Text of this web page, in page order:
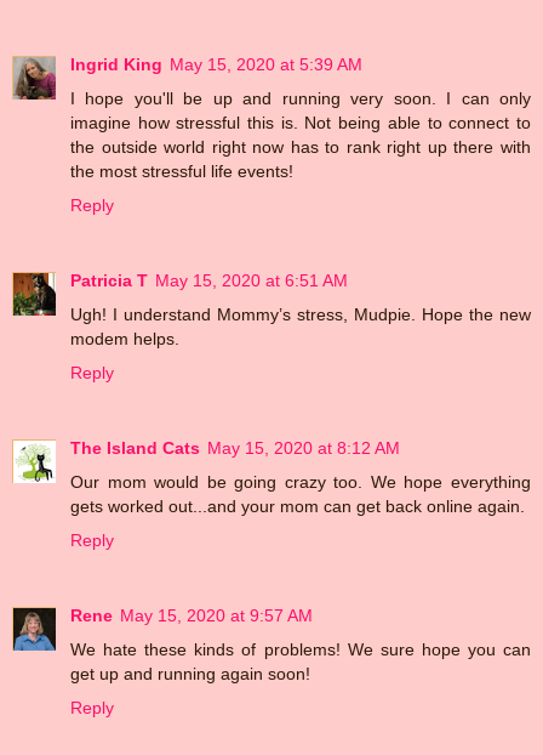
Ingrid King May 15, 2020 at 5:39 AM
I hope you'll be up and running very soon. I can only
imagine how stressful this is. Not being able to connect to
the outside world right now has to rank right up there with
the most stressful life events!
Reply
Patricia T May 15, 2020 at 6:51 AM
Ugh! I understand Mommy’s stress, Mudpie. Hope the new
modem helps.
Reply
The Island Cats May 15, 2020 at 8:12 AM
Our mom would be going crazy too. We hope everything
gets worked out...and your mom can get back online again.
Reply
Rene May 15, 2020 at 9:57 AM
We hate these kinds of problems! We sure hope you can
get up and running again soon!
Reply